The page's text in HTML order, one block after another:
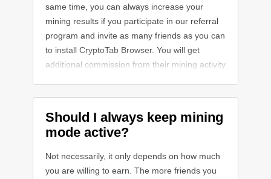
same time, you can always increase your
mining results if you participate in our referral
program and invite as many friends as you can
to install CryptoTab Browser. You will get
additional commission from their mining activity
Should I always keep mining
mode active?
Not necessarily, it only depends on how much
you are willing to earn. The more friends you